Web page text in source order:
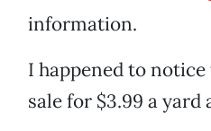
information.
I happened to
sale for $3.99 a yard